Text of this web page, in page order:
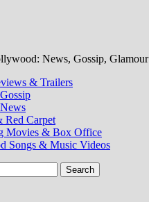
News, Gossip, Glamour
& Trailers
Red Carpet
Movies & Box Office
Songs & Music Videos